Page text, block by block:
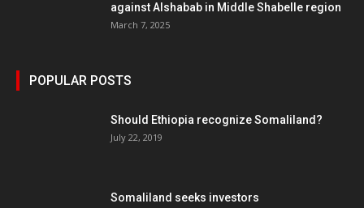
against Alshabab in Middle Shabelle region
March 7, 2025
POPULAR POSTS
Should Ethiopia recognize Somaliland?
July 22, 2019
Somaliland seeks investors